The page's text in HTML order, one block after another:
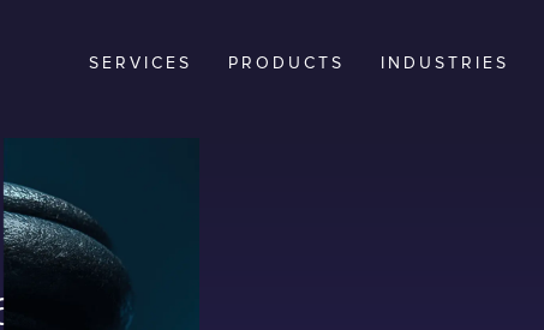
SERVICES PRODUCTS INDUSTRIES